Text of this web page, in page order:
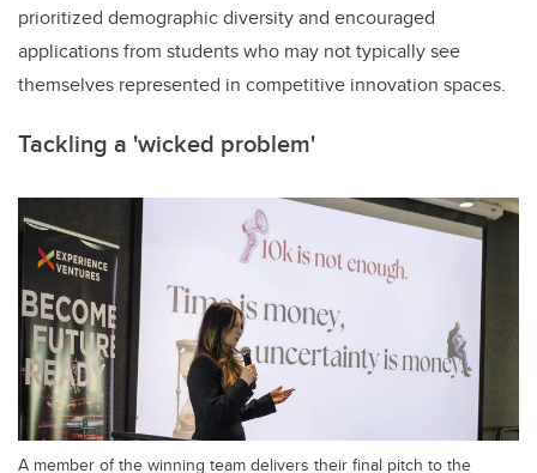
prioritized demographic diversity and encouraged
applications from students who may not typically see
themselves represented in competitive innovation spaces.
Tackling a 'wicked problem'
A member of the winning team delivers their final pitch to the